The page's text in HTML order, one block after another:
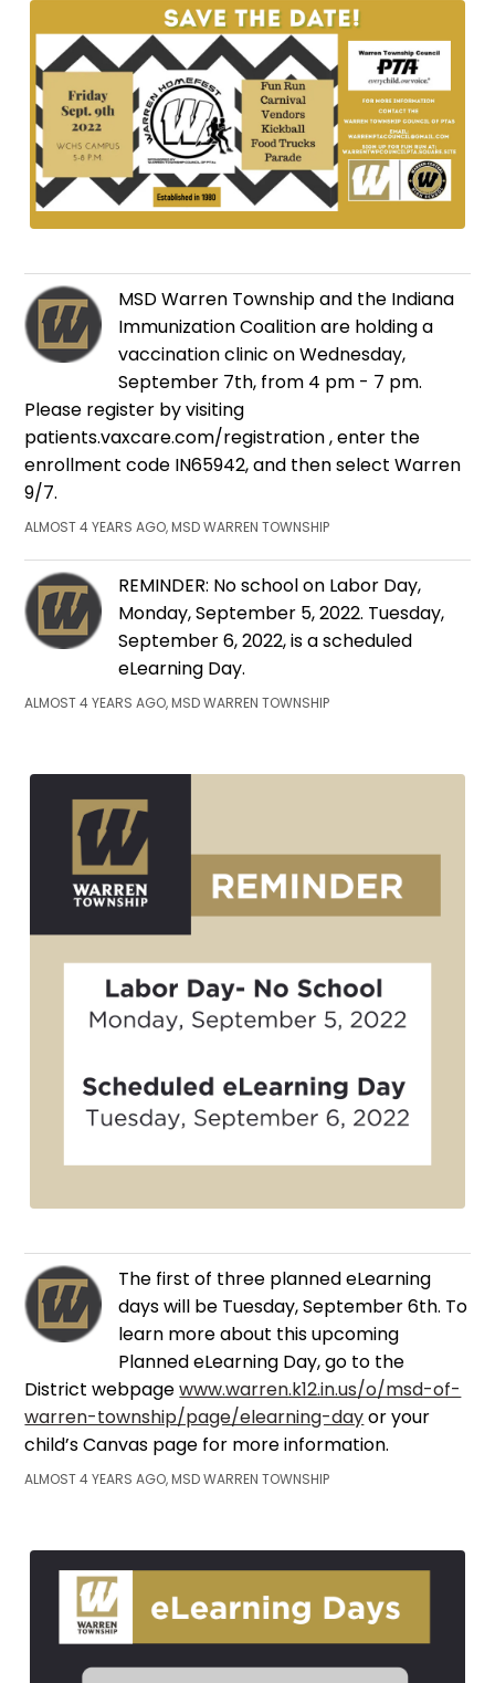
MSD Warren Township and the Indiana
Immunization Coalition are holding a
vaccination clinic on Wednesday,
September 7th, from 4 pm - 7 pm.
Please register by visiting
patients.vaxcare.com/registration , enter the
enrollment code IN65942, and then select Warren
9/7.
ALMOST 4 YEARS AGO, MSD WARREN TOWNSHIP
REMINDER: No school on Labor Day,
Monday, September 5, 2022. Tuesday,
September 6, 2022, is a scheduled
eLearning Day.
ALMOST 4 YEARS AGO, MSD WARREN TOWNSHIP
The first of three planned eLearning
days will be Tuesday, September 6th. To
learn more about this upcoming
Planned eLearning Day, go to the
District webpagewww.warren.k12.in.us/o/msd-of-
warren-township/page/elearning-dayor your
child’s Canvas page for more information.
ALMOST 4 YEARS AGO, MSD WARREN TOWNSHIP